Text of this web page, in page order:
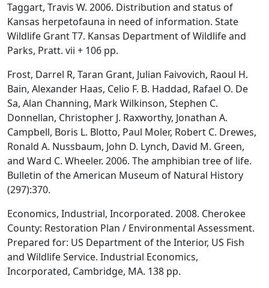
Taggart, Travis W. 2006. Distribution and status of
Kansas herpetofauna in need of information. State
Wildlife Grant T7. Kansas Department of Wildlife and
Parks, Pratt. vii + 106 pp.
Frost, Darrel R, Taran Grant, Julian Faivovich, Raoul H.
Bain, Alexander Haas, Celio F. B. Haddad, Rafael O. De
Sa, Alan Channing, Mark Wilkinson, Stephen C.
Donnellan, Christopher J. Raxworthy, Jonathan A.
Campbell, Boris L. Blotto, Paul Moler, Robert C. Drewes,
Ronald A. Nussbaum, John D. Lynch, David M. Green,
and Ward C. Wheeler. 2006. The amphibian tree of life.
Bulletin of the American Museum of Natural History
(297):370.
Economics, Industrial, Incorporated. 2008. Cherokee
County: Restoration Plan / Environmental Assessment.
Prepared for: US Department of the Interior, US Fish
and Wildlife Service. Industrial Economics,
Incorporated, Cambridge, MA. 138 pp.